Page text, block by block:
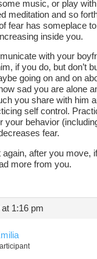
music, or play
meditation and so
fear has someplace
inside you.
with your
if you do, but don’t
going on and on
sad you are alone
you share with him
self control.
your behavior
fear.
again, after you move,
more from you.
1:16 pm